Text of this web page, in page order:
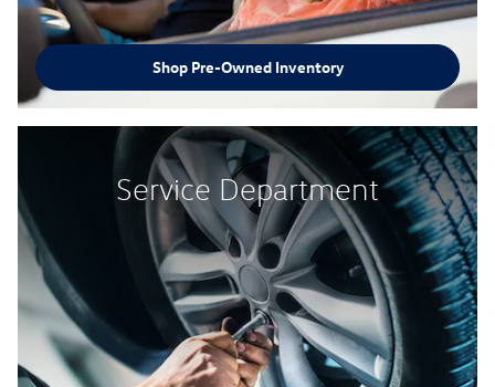
Shop Pre-Owned Inventory
Service Department